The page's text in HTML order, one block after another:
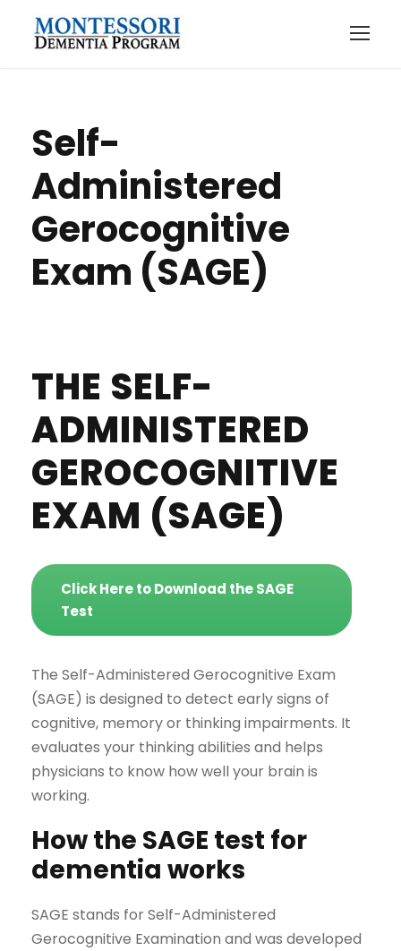
Self-
Administered
Gerocognitive
Exam (SAGE)
THE SELF-
ADMINISTERED
GEROCOGNITIVE
EXAM (SAGE)
Click Here to Download the SAGE
Test
The Self-Administered Gerocognitive Exam
(SAGE) is designed to detect early signs of
cognitive, memory or thinking impairments. It
evaluates your thinking abilities and helps
physicians to know how well your brain is
working.
How the SAGE test for
dementia works
SAGE stands for Self-Administered
Gerocognitive Examination and was developed